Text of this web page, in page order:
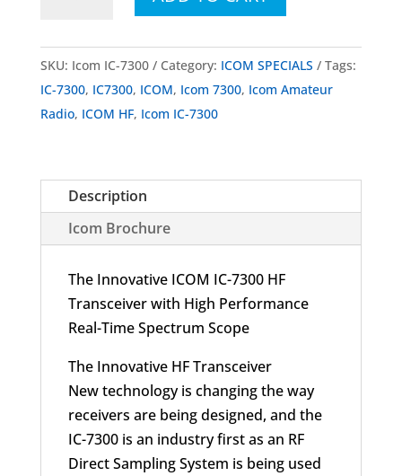
HF
SKU: Icom IC-7300 Category: ICOM SPECIALS
Tags:
IC-7300, IC7300, ICOM, Icom 7300, Icom Amateur
Radio, ICOM HF, Icom IC-7300
Description
Icom Brochure
The Innovative ICOM IC-7300 HF
Transceiver with High Performance
Real-Time Spectrum Scope
The Innovative HF Transceiver
New technology is changing the way
receivers are being designed, and the
IC-7300 is an industry first as an RF
Direct Sampling System is being used